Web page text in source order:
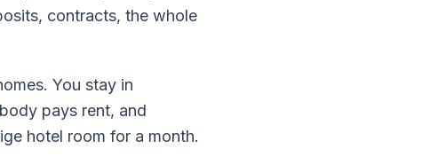
contracts, the whole
You stay in
pays rent, and
hotel room for a month.